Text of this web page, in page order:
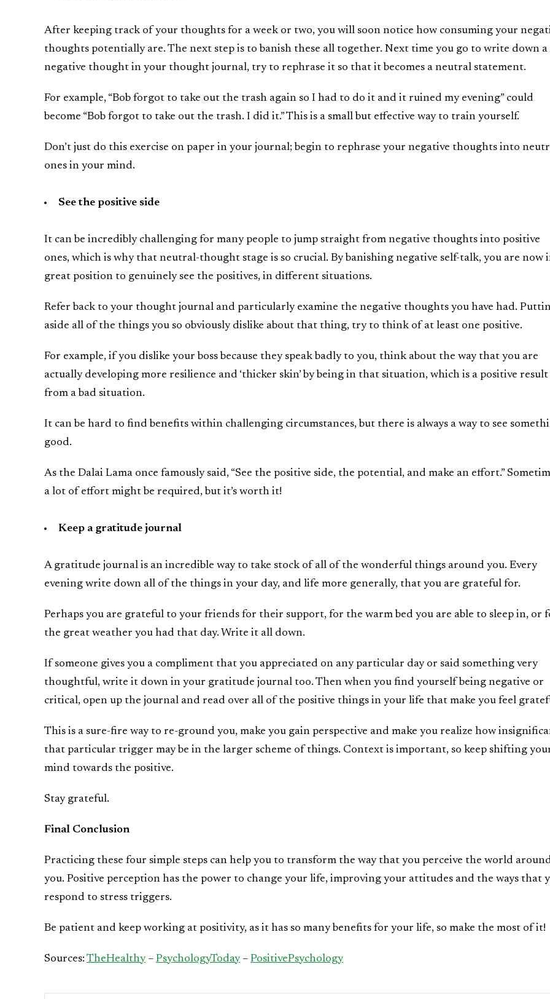
After keeping track of your thoughts for a week or two, you will soon notice how consuming your
thoughts potentially are. The next step is to banish these all together. Next time you go to write down a
negative thought in your thought journal, try to rephrase it so that it becomes a neutral statement.
For example, “Bob forgot to take out the trash again so I had to do it and it ruined my evening” could
become “Bob forgot to take out the trash. I did it.” This is a small but effective way to train yourself.
Don’t just do this exercise on paper in your journal; begin to rephrase your negative thoughts into
ones in your mind.
See the positive side
It can be incredibly challenging for many people to jump straight from negative thoughts into positive
ones, which is why that neutral-thought stage is so crucial. By banishing negative self-talk, you are now
great position to genuinely see the positives, in different situations.
Refer back to your thought journal and particularly examine the negative thoughts you have had.
aside all of the things you so obviously dislike about that thing, try to think of at least one positive.
For example, if you dislike your boss because they speak badly to you, think about the way that you are
actually developing more resilience and ‘thicker skin’ by being in that situation, which is a positive result
from a bad situation.
It can be hard to find benefits within challenging circumstances, but there is always a way to see
good.
As the Dalai Lama once famously said, “See the positive side, the potential, and make an effort.”
a lot of effort might be required, but it’s worth it!
Keep a gratitude journal
A gratitude journal is an incredible way to take stock of all of the wonderful things around you. Every
evening write down all of the things in your day, and life more generally, that you are grateful for.
Perhaps you are grateful to your friends for their support, for the warm bed you are able to sleep in, or
the great weather you had that day. Write it all down.
If someone gives you a compliment that you appreciated on any particular day or said something very
thoughtful, write it down in your gratitude journal too. Then when you find yourself being negative or
critical, open up the journal and read over all of the positive things in your life that make you feel
This is a sure-fire way to re-ground you, make you gain perspective and make you realize how
that particular trigger may be in the larger scheme of things. Context is important, so keep shifting
mind towards the positive.
Stay grateful.
Final Conclusion
Practicing these four simple steps can help you to transform the way that you perceive the world
you. Positive perception has the power to change your life, improving your attitudes and the ways that
respond to stress triggers.
Be patient and keep working at positivity, as it has so many benefits for your life, so make the most of it!
Sources: TheHealthy– PsychologyToday– PositivePsychology